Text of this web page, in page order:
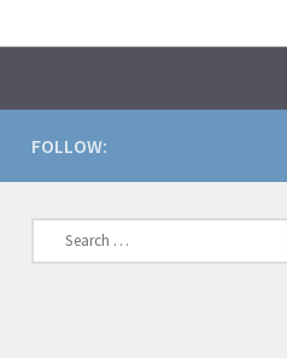
FOLLOW:
Search